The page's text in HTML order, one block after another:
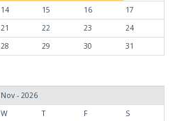
14 15 16
17
21 22 23
24
28 29 30 31
Nov - 2026
W T F
S